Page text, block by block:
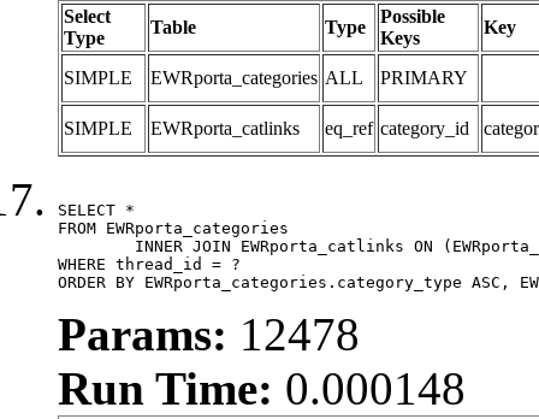
Select
Type
Table Type
Possible
Keys
Key
SIMPLE EWRporta_categories ALL PRIMARY
SIMPLE EWRporta_catlinks eq_ref category_id
SELECT *
FROM EWRporta_categories
WHERE thread_id = ?
ORDER BY EWRporta_categories.category_type ASC,
Params: 12478
Run Time: 0.000148